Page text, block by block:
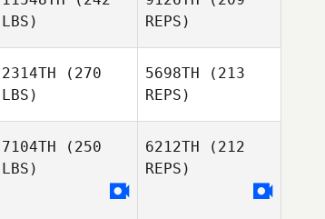
LBS)
REPS)
2314TH (270
LBS)
5698TH (213
REPS)
7104TH (250
LBS)
6212TH (212
REPS)